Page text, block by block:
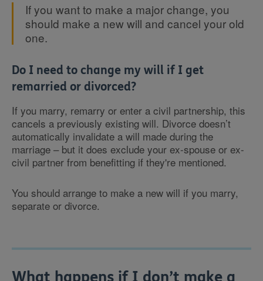
If you want to make a major change, you
should make a new will and cancel your old
one.
Do I need to change my will if I get
remarried or divorced?
If you marry, remarry or enter a civil partnership, this
cancels a previously existing will. Divorce doesn’t
automatically invalidate a will made during the
marriage – but it does exclude your ex-spouse or ex-
civil partner from benefitting if they're mentioned.
You should arrange to make a new will if you marry,
separate or divorce.
What happens if I don’t make a